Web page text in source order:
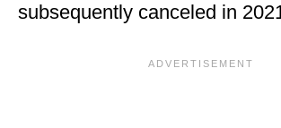
subsequently canceled in